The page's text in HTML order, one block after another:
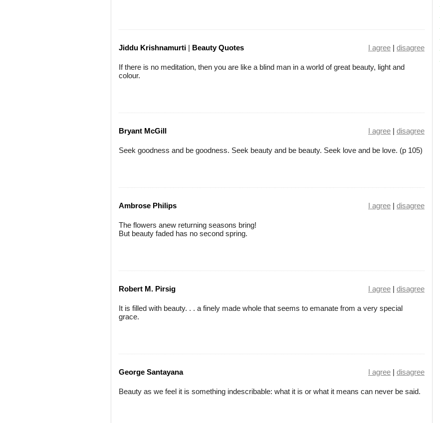
Jiddu Krishnamurti | Beauty Quotes I agree | disagree
If there is no meditation, then you are like a blind man in a world of great beauty, light and
colour.
Bryant McGill I agree | disagree
Seek goodness and be goodness. Seek beauty and be beauty. Seek love and be love. (p 105)
Ambrose Philips I agree | disagree
The flowers anew returning seasons bring!
But beauty faded has no second spring.
Robert M. Pirsig I agree | disagree
It is filled with beauty. . . a finely made whole that seems to emanate from a very special
grace.
George Santayana I agree | disagree
Beauty as we feel it is something indescribable: what it is or what it means can never be said.